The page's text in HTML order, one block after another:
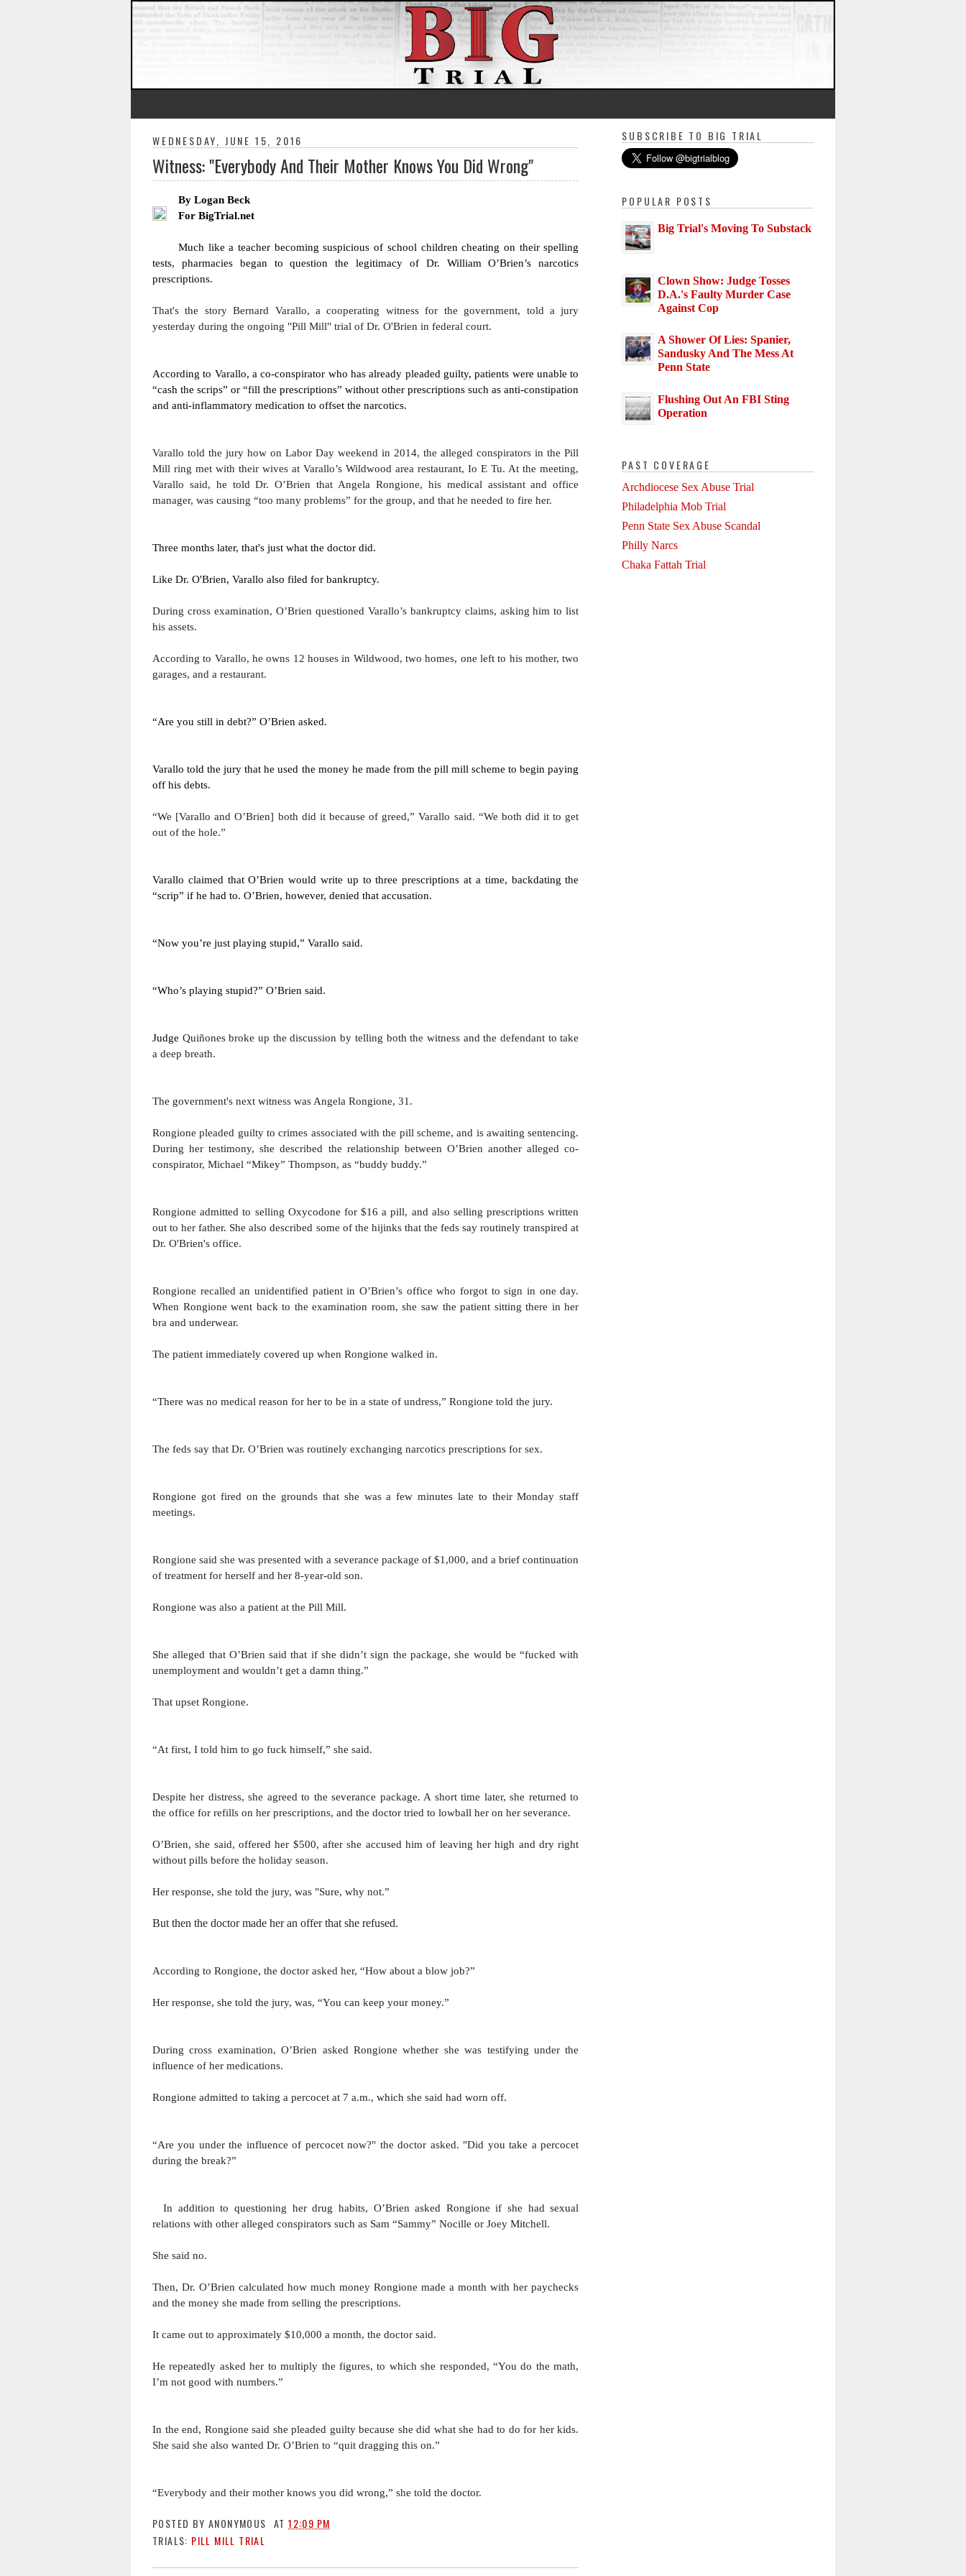
WEDNESDAY, JUNE 15, 2016
Witness: "Everybody And Their Mother Knows You Did Wrong"
By Logan Beck
For BigTrial.net
Much like a teacher becoming suspicious of school children cheating on their spelling
tests, pharmacies began to question the legitimacy of Dr. William O’Brien’s narcotics
prescriptions.
That's the story Bernard Varallo, a cooperating witness for the government, told a jury
yesterday during the ongoing "Pill Mill" trial of Dr. O'Brien in federal court.
According to Varallo, a co-conspirator who has already pleaded guilty, patients were unable to
“cash the scrips” or “fill the prescriptions” without other prescriptions such as anti-constipation
and anti-inflammatory medication to offset the narcotics.
Varallo told the jury how on Labor Day weekend in 2014, the alleged conspirators in the Pill
Mill ring met with their wives at Varallo’s Wildwood area restaurant, Io E Tu. At the meeting,
Varallo said, he told Dr. O’Brien that Angela Rongione, his medical assistant and office
manager, was causing “too many problems” for the group, and that he needed to fire her.
Three months later, that's just what the doctor did.
Like Dr. O'Brien, Varallo also filed for bankruptcy.
During cross examination, O’Brien questioned Varallo’s bankruptcy claims, asking him to list
his assets.
According to Varallo, he owns 12 houses in Wildwood, two homes, one left to his mother, two
garages, and a restaurant.
“Are you still in debt?” O’Brien asked.
Varallo told the jury that he used the money he made from the pill mill scheme to begin paying
off his debts.
“We [Varallo and O’Brien] both did it because of greed,” Varallo said. “We both did it to get
out of the hole.”
Varallo claimed that O’Brien would write up to three prescriptions at a time, backdating the
“scrip” if he had to. O’Brien, however, denied that accusation.
“Now you’re just playing stupid,” Varallo said.
“Who’s playing stupid?” O’Brien said.
Judge Quiñones broke up the discussion by telling both the witness and the defendant to take
a deep breath.
The government's next witness was Angela Rongione, 31.
Rongione pleaded guilty to crimes associated with the pill scheme, and is awaiting sentencing.
During her testimony, she described the relationship between O’Brien another alleged co-
conspirator, Michael “Mikey” Thompson, as “buddy buddy.”
Rongione admitted to selling Oxycodone for $16 a pill, and also selling prescriptions written
out to her father. She also described some of the hijinks that the feds say routinely transpired at
Dr. O'Brien's office.
Rongione recalled an unidentified patient in O’Brien’s office who forgot to sign in one day.
When Rongione went back to the examination room, she saw the patient sitting there in her
bra and underwear.
The patient immediately covered up when Rongione walked in.
“There was no medical reason for her to be in a state of undress,” Rongione told the jury.
The feds say that Dr. O’Brien was routinely exchanging narcotics prescriptions for sex.
Rongione got fired on the grounds that she was a few minutes late to their Monday staff
meetings.
Rongione said she was presented with a severance package of $1,000, and a brief continuation
of treatment for herself and her 8-year-old son.
Rongione was also a patient at the Pill Mill.
She alleged that O’Brien said that if she didn’t sign the package, she would be “fucked with
unemployment and wouldn’t get a damn thing.”
That upset Rongione.
“At first, I told him to go fuck himself,” she said.
Despite her distress, she agreed to the severance package. A short time later, she returned to
the office for refills on her prescriptions, and the doctor tried to lowball her on her severance.
O’Brien, she said, offered her $500, after she accused him of leaving her high and dry right
without pills before the holiday season.
Her response, she told the jury, was "Sure, why not.”
But then the doctor made her an offer that she refused.
According to Rongione, the doctor asked her, “How about a blow job?”
Her response, she told the jury, was, “You can keep your money.”
During cross examination, O’Brien asked Rongione whether she was testifying under the
influence of her medications.
Rongione admitted to taking a percocet at 7 a.m., which she said had worn off.
“Are you under the influence of percocet now?" the doctor asked. "Did you take a percocet
during the break?”
relations with other alleged conspirators such as Sam “Sammy” Nocille or Joey Mitchell.
She said no.
Then, Dr. O’Brien calculated how much money Rongione made a month with her paychecks
and the money she made from selling the prescriptions.
It came out to approximately $10,000 a month, the doctor said.
He repeatedly asked her to multiply the figures, to which she responded, “You do the math,
I’m not good with numbers.”
In the end, Rongione said she pleaded guilty because she did what she had to do for her kids.
She said she also wanted Dr. O’Brien to “quit dragging this on.”
“Everybody and their mother knows you did wrong,” she told the doctor.
POSTED BYANONYMOUS AT12:09 PM
TRIALS: PILL MILL TRIAL
SUBSCRIBE TO BIG TRIAL
POPULAR POSTS
Big Trial's Moving To Substack
Clown Show: Judge Tosses
D.A.'s Faulty Murder Case
Against Cop
A Shower Of Lies: Spanier,
Sandusky And The Mess At
Penn State
Flushing Out An FBI Sting
Operation
PAST COVERAGE
Archdiocese Sex Abuse Trial
Philadelphia Mob Trial
Penn State Sex Abuse Scandal
Philly Narcs
Chaka Fattah Trial